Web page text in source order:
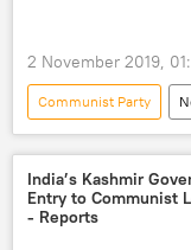
2 November 2019,
Communist Party
World
Hong
Xi Jinping
protest
India’s Kashmir
Entry to Communist
- Reports